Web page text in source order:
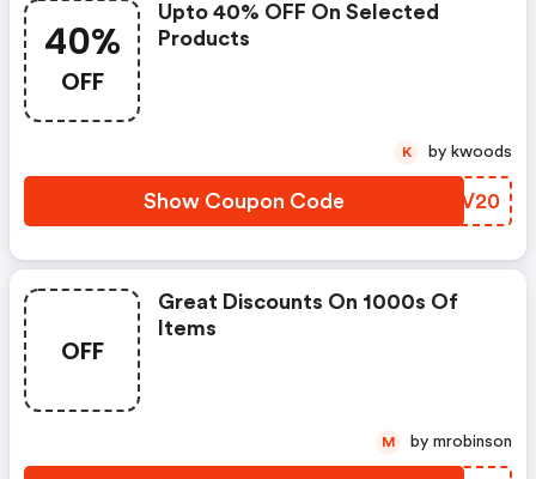
40%
OFF
Upto 40% OFF On Selected
Products
Show Coupon Code JMCV20
K by kwoods
OFF
Great Discounts On 1000s Of
Items
M by mrobinson